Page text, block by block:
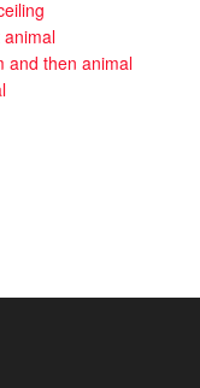
and then animal